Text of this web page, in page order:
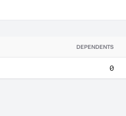
DEPENDENTS
0